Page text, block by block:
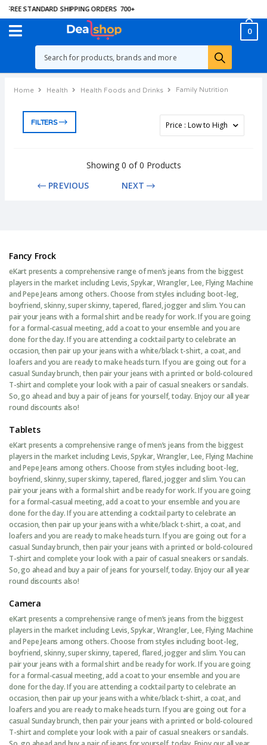
FREE STANDARD SHIPPING ORDERS700+
0
Home Health Health Foods and Drinks Family Nutrition
FILTERS
Showing 0 of 0 Products
PREVIOUS
NEXT
Fancy Frock
eKart presents a comprehensive range of men’s jeans from the biggest
players in the market including Levis, Spykar, Wrangler, Lee, Flying Machine
and Pepe Jeans among others. Choose from styles including boot-leg,
boyfriend, skinny, super skinny, tapered, flared, jogger and slim. You can
pair your jeans with a formal shirt and be ready for work. If you are going
for a formal-casual meeting, add a coat to your ensemble and you are
done for the day. If you are attending a cocktail party to celebrate an
occasion, then pair up your jeans with a white/black t-shirt, a coat, and
loafers and you are ready to make heads turn. If you are going out for a
casual Sunday brunch, then pair your jeans with a printed or bold-coloured
T-shirt and complete your look with a pair of casual sneakers or sandals.
So, go ahead and buy a pair of jeans for yourself, today. Enjoy our all year
round discounts also!
Tablets
eKart presents a comprehensive range of men’s jeans from the biggest
players in the market including Levis, Spykar, Wrangler, Lee, Flying Machine
and Pepe Jeans among others. Choose from styles including boot-leg,
boyfriend, skinny, super skinny, tapered, flared, jogger and slim. You can
pair your jeans with a formal shirt and be ready for work. If you are going
for a formal-casual meeting, add a coat to your ensemble and you are
done for the day. If you are attending a cocktail party to celebrate an
occasion, then pair up your jeans with a white/black t-shirt, a coat, and
loafers and you are ready to make heads turn. If you are going out for a
casual Sunday brunch, then pair your jeans with a printed or bold-coloured
T-shirt and complete your look with a pair of casual sneakers or sandals.
So, go ahead and buy a pair of jeans for yourself, today. Enjoy our all year
round discounts also!
Camera
eKart presents a comprehensive range of men’s jeans from the biggest
players in the market including Levis, Spykar, Wrangler, Lee, Flying Machine
and Pepe Jeans among others. Choose from styles including boot-leg,
boyfriend, skinny, super skinny, tapered, flared, jogger and slim. You can
pair your jeans with a formal shirt and be ready for work. If you are going
for a formal-casual meeting, add a coat to your ensemble and you are
done for the day. If you are attending a cocktail party to celebrate an
occasion, then pair up your jeans with a white/black t-shirt, a coat, and
loafers and you are ready to make heads turn. If you are going out for a
casual Sunday brunch, then pair your jeans with a printed or bold-coloured
T-shirt and complete your look with a pair of casual sneakers or sandals.